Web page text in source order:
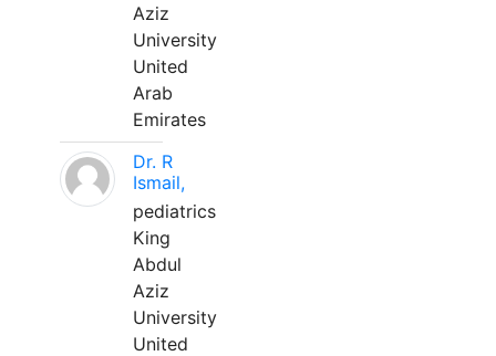
Aziz
University
United
Arab
Emirates
Dr. R
Ismail,
pediatrics
King
Abdul
Aziz
University
United